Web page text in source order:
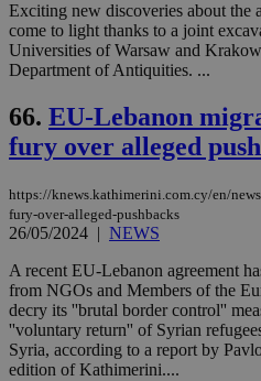
Exciting new discoveries about the
come to light thanks to a joint
Universities of Warsaw and
Department of Antiquities. ...
66. EU-Lebanon
fury over alleged
https://knews.kathimerini.com.cy/en/
fury-over-alleged-pushbacks
26/05/2024 | NEWS
A recent EU-Lebanon agreement
from NGOs and Members of the
decry its ''brutal border control''
''voluntary return'' of Syrian
Syria, according to a report by
edition of Kathimerini....